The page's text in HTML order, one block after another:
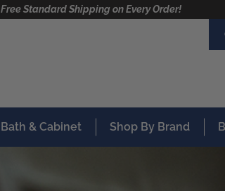
Free Standard Shipping on Every Order!
Bath & Cabinet Shop By Brand